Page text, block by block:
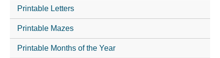
Printable Letters
Printable Mazes
Printable Months of the Year